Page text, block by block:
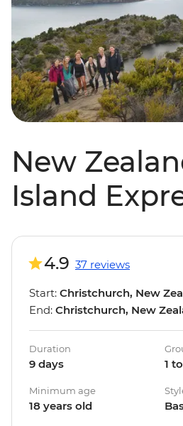
New
Island
4.9 37 reviews
Start: Christchurch, New
End: Christchurch, New
Duration
9 days 1
Minimum age
18 years old